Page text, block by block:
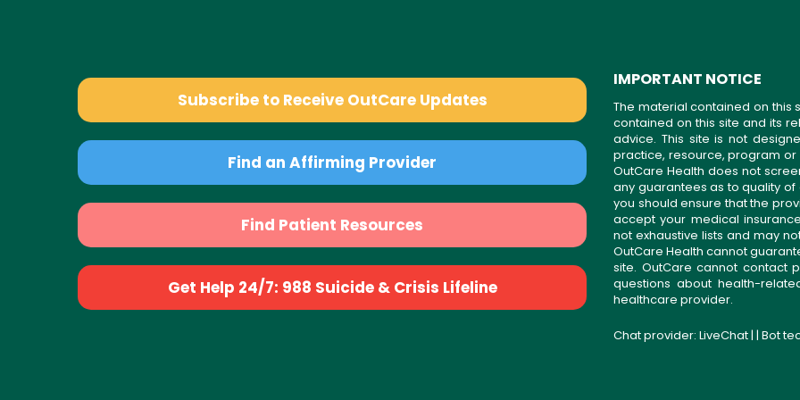
Subscribe to Receive OutCare Updates
Find an Affirming Provider
Find Patient Resources
Get Help 24/7: 988 Suicide & Crisis Lifeline
IMPORTANT NOTICE
The material contained on this
contained on this site and its
advice. This site is not
practice, resource, program
OutCare Health does not
any guarantees as to quality of
you should ensure that the
accept your medical
not exhaustive lists and may
OutCare Health cannot
site. OutCare cannot contact
questions about health-
healthcare provider.
Chat provider: LiveChat| | Bot